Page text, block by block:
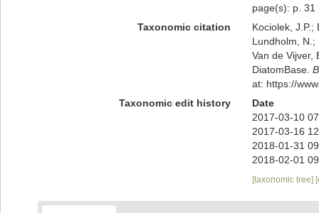
page(s): p. 31
Taxonomic citation
Kociolek, J.P.;
Lundholm, N.;
Van de Vijver,
DiatomBase.
at: https://
Taxonomic edit history
Date
2017-03-10
2017-03-16
2018-01-31
2018-02-01
[taxonomic tree]